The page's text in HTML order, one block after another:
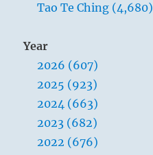
Tao Te Ching (4,680)
Year
2026 (607)
2025 (923)
2024 (663)
2023 (682)
2022 (676)